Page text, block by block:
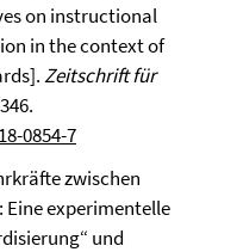
on instructional
in the context of
Zeitschrift für
0854-7
zwischen
experimentelle
und